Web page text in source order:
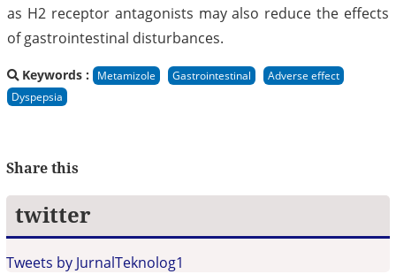
as H2 receptor antagonists may also reduce the effects
of gastrointestinal disturbances.
Keywords : Metamizole Gastrointestinal
Adverse effect
Dyspepsia
Share this
twitter
Tweets by JurnalTeknolog1